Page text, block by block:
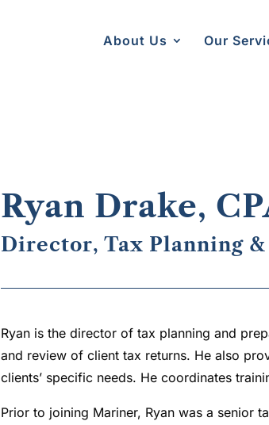
About Us Our
Ryan Drake,
Director, Tax Planning
Ryan is the director of tax planning and
and review of client tax returns. He also
clients’ specific needs. He coordinates
Prior to joining Mariner, Ryan was a senior